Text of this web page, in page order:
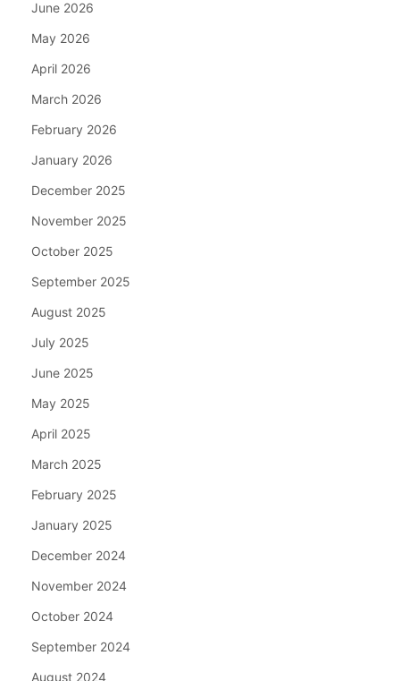
June 2026
May 2026
April 2026
March 2026
February 2026
January 2026
December 2025
November 2025
October 2025
September 2025
August 2025
July 2025
June 2025
May 2025
April 2025
March 2025
February 2025
January 2025
December 2024
November 2024
October 2024
September 2024
August 2024